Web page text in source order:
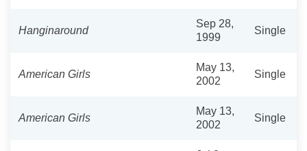
Hanginaround
Sep 28,
1999
Single
American Girls
May 13,
2002
Single
American Girls
May 13,
2002
Single